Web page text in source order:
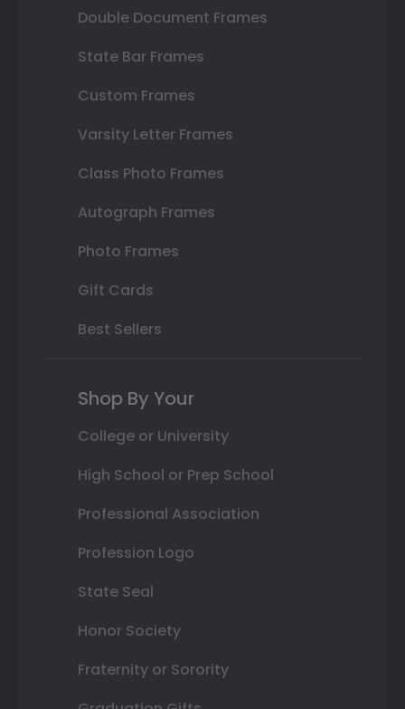
Double Document Frames
State Bar Frames
Custom Frames
Varsity Letter Frames
Class Photo Frames
Autograph Frames
Photo Frames
Gift Cards
Best Sellers
Shop By Your
College or University
High School or Prep School
Professional Association
Profession Logo
State Seal
Honor Society
Fraternity or Sorority